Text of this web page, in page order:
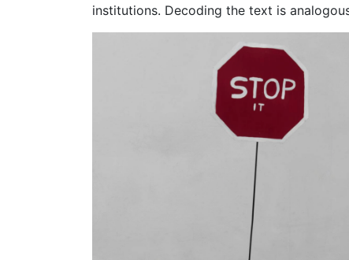
institutions. Decoding the text is